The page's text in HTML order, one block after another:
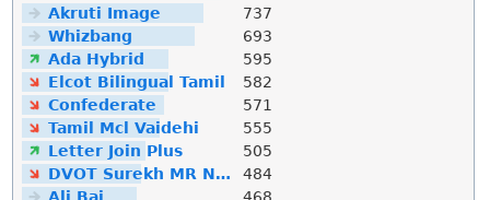
Akruti Image
737
Whizbang
693
Ada Hybrid
595
Elcot Bilingual Tamil
582
Confederate
571
Tamil Mcl Vaidehi
555
Letter Join Plus
505
DVOT Surekh MR Normal
484
Ali Bai
468